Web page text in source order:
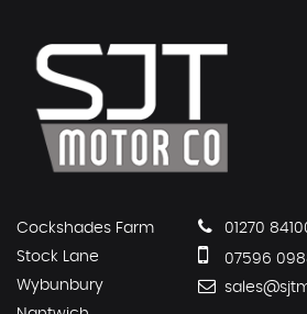
Cockshades Farm
Stock Lane
Wybunbury
01270
07596